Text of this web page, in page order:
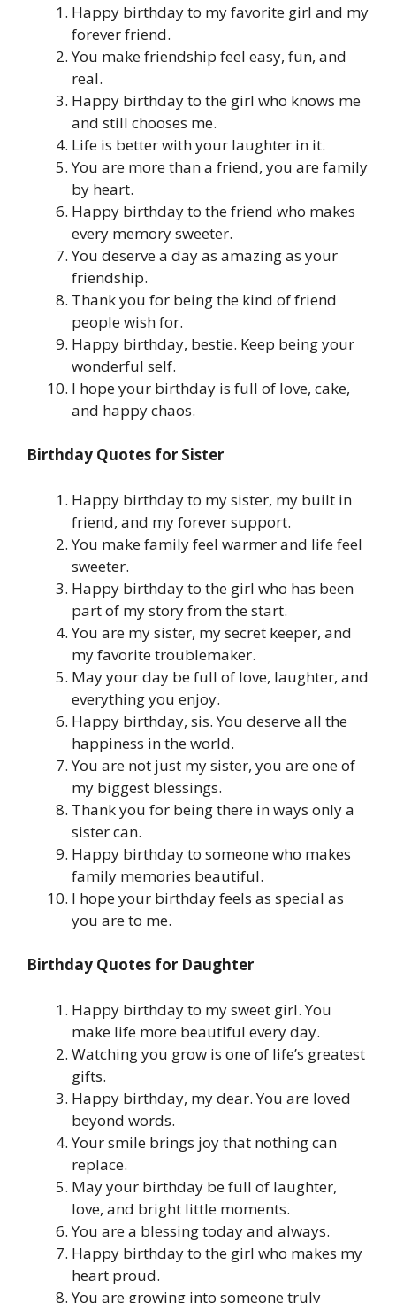
Happy birthday to my favorite girl and my
forever friend.
You make friendship feel easy, fun, and
real.
Happy birthday to the girl who knows me
and still chooses me.
Life is better with your laughter in it.
You are more than a friend, you are family
by heart.
Happy birthday to the friend who makes
every memory sweeter.
You deserve a day as amazing as your
friendship.
Thank you for being the kind of friend
people wish for.
Happy birthday, bestie. Keep being your
wonderful self.
I hope your birthday is full of love, cake,
and happy chaos.
Birthday Quotes for Sister
Happy birthday to my sister, my built in
friend, and my forever support.
You make family feel warmer and life feel
sweeter.
Happy birthday to the girl who has been
part of my story from the start.
You are my sister, my secret keeper, and
my favorite troublemaker.
May your day be full of love, laughter, and
everything you enjoy.
Happy birthday, sis. You deserve all the
happiness in the world.
You are not just my sister, you are one of
my biggest blessings.
Thank you for being there in ways only a
sister can.
Happy birthday to someone who makes
family memories beautiful.
I hope your birthday feels as special as
you are to me.
Birthday Quotes for Daughter
Happy birthday to my sweet girl. You
make life more beautiful every day.
Watching you grow is one of life’s greatest
gifts.
Happy birthday, my dear. You are loved
beyond words.
Your smile brings joy that nothing can
replace.
May your birthday be full of laughter,
love, and bright little moments.
You are a blessing today and always.
Happy birthday to the girl who makes my
heart proud.
You are growing into someone truly